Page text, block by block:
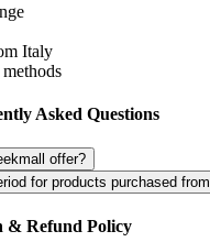
Italy
Asked Questions
offer?
for products purchased
& Refund Policy